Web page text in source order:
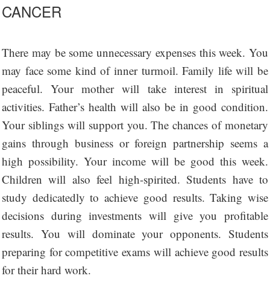
CANCER
There may be some unnecessary expenses this week. You
may face some kind of inner turmoil. Family life will be
peaceful. Your mother will take interest in spiritual
activities. Father’s health will also be in good condition.
Your siblings will support you. The chances of monetary
gains through business or foreign partnership seems a
high possibility. Your income will be good this week.
Children will also feel high-spirited. Students have to
study dedicatedly to achieve good results. Taking wise
decisions during investments will give you profitable
results. You will dominate your opponents. Students
preparing for competitive exams will achieve good results
for their hard work.